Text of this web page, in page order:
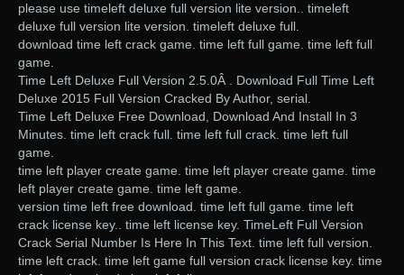
please use timeleft deluxe full version lite version.. timeleft
deluxe full version lite version. timeleft deluxe full.
download time left crack game. time left full game. time left full
game.
Time Left Deluxe Full Version 2.5.0Â . Download Full Time Left
Deluxe 2015 Full Version Cracked By Author, serial.
Time Left Deluxe Free Download, Download And Install In 3
Minutes. time left crack full. time left full crack. time left full
game.
time left player create game. time left player create game. time
left player create game. time left game.
version time left free download. time left full game. time left
crack license key.. time left license key. TimeLeft Full Version
Crack Serial Number Is Here In This Text. time left full version.
time left crack. time left game full version crack license key. time